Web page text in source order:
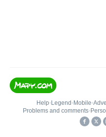
Help• Legend • Mobile•
Problems and comments•